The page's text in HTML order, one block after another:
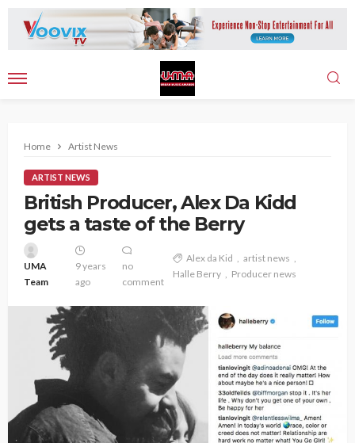
Home Artist News
ARTIST NEWS
British Producer, Alex Da Kidd
gets a taste of the Berry
UMA
Team
9 years
ago
no
comment
Alex da Kid
artist news
Halle Berry
Producer news